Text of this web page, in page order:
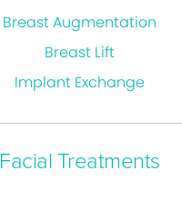
Breast Augmentation
Breast Lift
Implant Exchange
Facial Treatments